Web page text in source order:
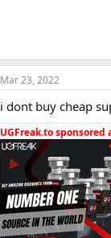
Mar 23, 2022
i dont buy cheap
UGFreak.to sponsored